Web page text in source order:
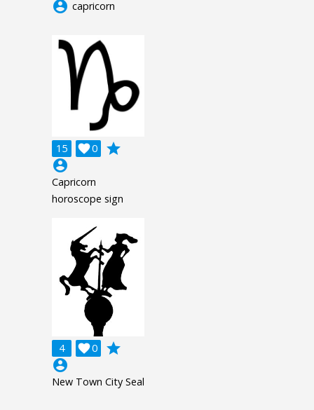
account_circle capricorn
15 0

grade
account_circle
Capricorn
horoscope sign
4 0

grade
account_circle
New Town City Seal